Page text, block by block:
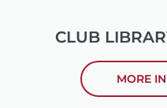
CLUB
MORE